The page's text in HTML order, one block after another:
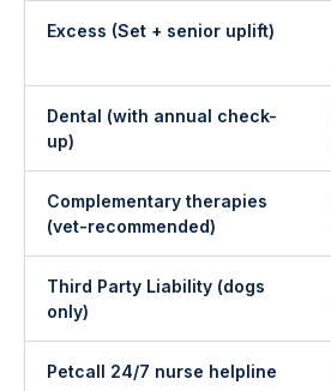
Excess (Set + senior uplift)
Dental (with annual check-
up)
Complementary therapies
(vet-recommended)
Third Party Liability (dogs
only)
Petcall 24/7 nurse helpline